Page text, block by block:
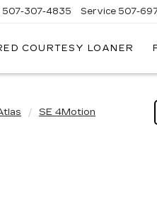
507-307-4835 Service 507-
COURTESY LOANER
SE 4Motion